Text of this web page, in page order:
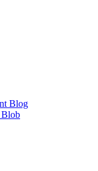
Blog
Blob